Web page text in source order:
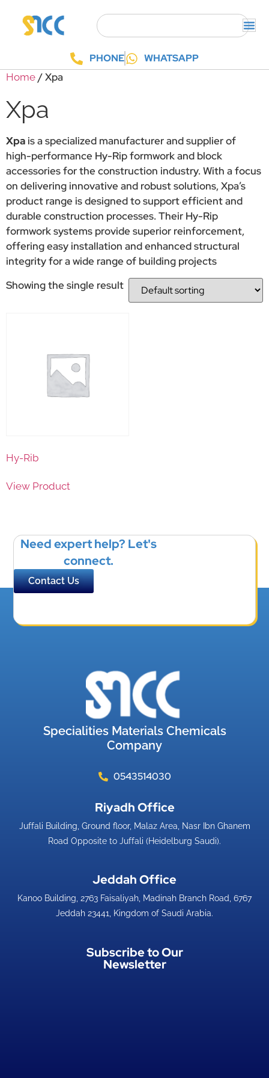
PHONE WHATSAPP
Home / Xpa
Xpa
Xpa is a specialized manufacturer and supplier of
high-performance Hy-Rip formwork and block
accessories for the construction industry. With a focus
on delivering innovative and robust solutions, Xpa’s
product range is designed to support efficient and
durable construction processes. Their Hy-Rip
formwork systems provide superior reinforcement,
offering easy installation and enhanced structural
integrity for a wide range of building projects
Showing the single result
Hy-Rib
View Product
Need expert help? Let's
connect.
Contact Us
Specialities Materials Chemicals
Company
0543514030
Riyadh Office​
Juffali Building, Ground floor, Malaz Area, Nasr Ibn Ghanem
Road Opposite to Juffali (Heidelburg Saudi).
Jeddah Office​
Kanoo Building, 2763 Faisaliyah, Madinah Branch Road, 6767
Jeddah 23441, Kingdom of Saudi Arabia.
Subscribe to Our
Newsletter